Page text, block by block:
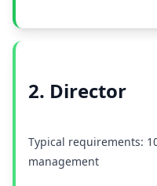
2. Director
Typical requirements:
management